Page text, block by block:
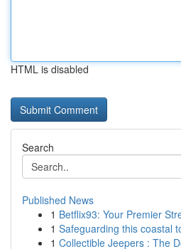
HTML is disabled
Search
Published News
1 Betflix93: Your Premier
1 Safeguarding this coastal
1 Collectible Jeepers : The